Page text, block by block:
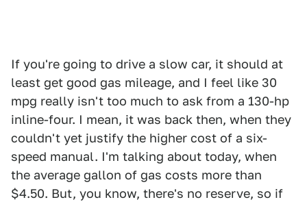
If you're going to drive a slow car, it should at
least get good gas mileage, and I feel like 30
mpg really isn't too much to ask from a 130-hp
inline-four. I mean, it was back then, when they
couldn't yet justify the higher cost of a six-
speed manual. I'm talking about today, when
the average gallon of gas costs more than
$4.50. But, you know, there's no reserve, so if